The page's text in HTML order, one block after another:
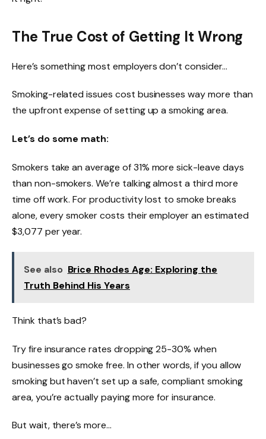
The True Cost of Getting It Wrong
Here’s something most employers don’t consider…
Smoking-related issues cost businesses way more than
the upfront expense of setting up a smoking area.
Let’s do some math:
Smokers take an average of 31% more sick-leave days
than non-smokers. We’re talking almost a third more
time off work. For productivity lost to smoke breaks
alone, every smoker costs their employer an estimated
$3,077 per year.
See also Brice Rhodes Age: Exploring the
Truth Behind His Years
Think that’s bad?
Try fire insurance rates dropping 25-30% when
businesses go smoke free. In other words, if you allow
smoking but haven’t set up a safe, compliant smoking
area, you’re actually paying more for insurance.
But wait, there’s more…